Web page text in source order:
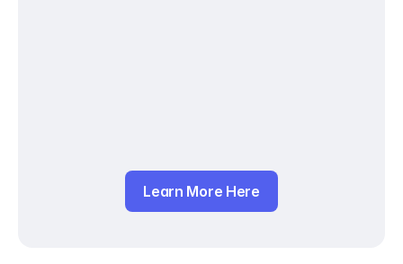
Learn More Here